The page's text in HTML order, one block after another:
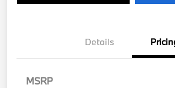
Details
MSRP